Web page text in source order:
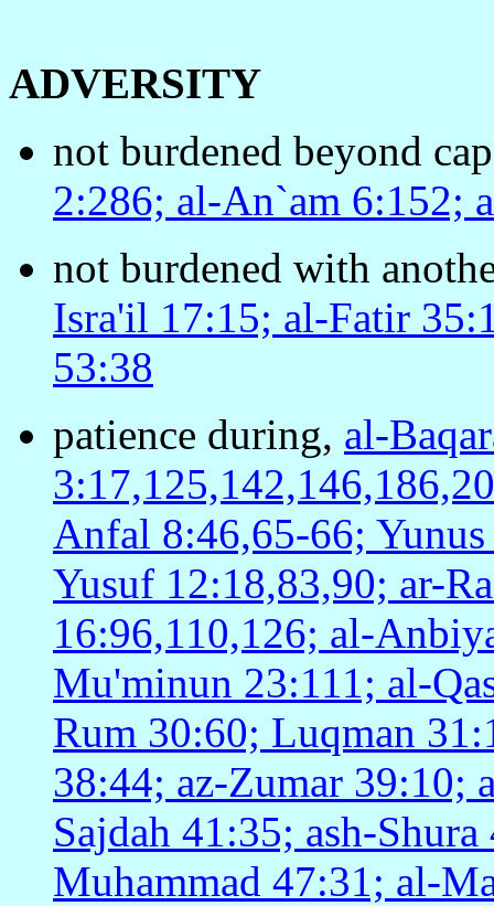
ADVERSITY
not burdened beyond
2:286; al-An`am 6:152;
not burdened with
Isra'il 17:15; al-Fatir
53:38
patience during, al-
Anfal 8:46,65-66;
Yusuf 12:18,83,90; ar-
16:96,110,126; al-
Mu'minun 23:111; al-
Rum 30:60; Luqman
38:44; az-Zumar
Sajdah 41:35; ash-
Muhammad 47:31; al-